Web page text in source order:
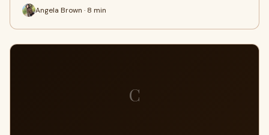
Angela Brown · 8 min
C